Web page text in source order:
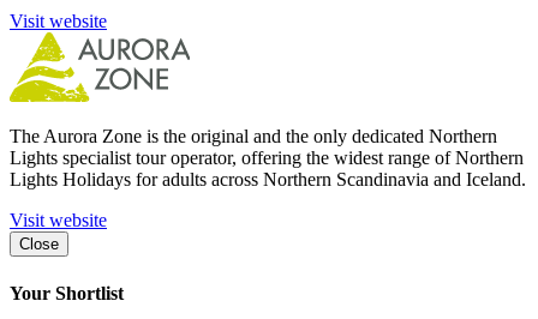
Visit website
The Aurora Zone is the original and the only dedicated Northern
Lights specialist tour operator, offering the widest range of Northern
Lights Holidays for adults across Northern Scandinavia and Iceland.
Visit website
Close
Your Shortlist